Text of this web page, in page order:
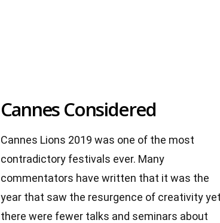
Cannes Considered
Cannes Lions 2019 was one of the most
contradictory festivals ever. Many
commentators have written that it was the
year that saw the resurgence of creativity
there were fewer talks and seminars about